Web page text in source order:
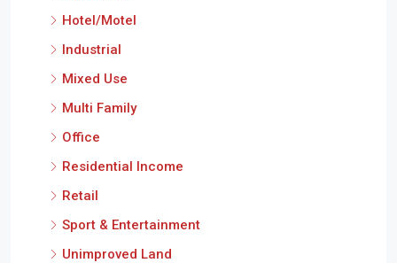
Hotel/Motel
Industrial
Mixed Use
Multi Family
Office
Residential Income
Retail
Sport & Entertainment
Unimproved Land